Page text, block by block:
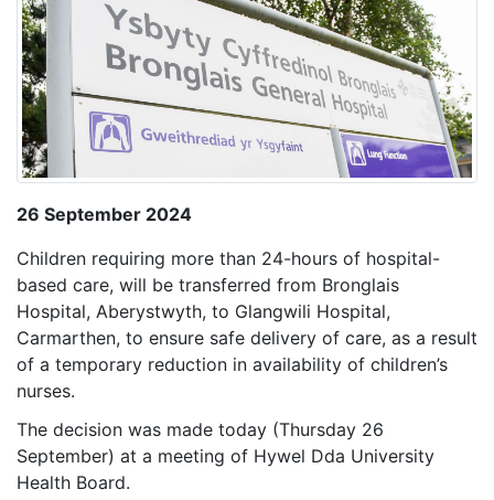
26 September 2024
Children requiring more than 24-hours of hospital-
based care, will be transferred from Bronglais
Hospital, Aberystwyth, to Glangwili Hospital,
Carmarthen, to ensure safe delivery of care, as a result
of a temporary reduction in availability of children’s
nurses.
The decision was made today (Thursday 26
September) at a meeting of Hywel Dda University
Health Board.